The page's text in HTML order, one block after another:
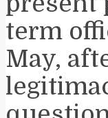
term
May,